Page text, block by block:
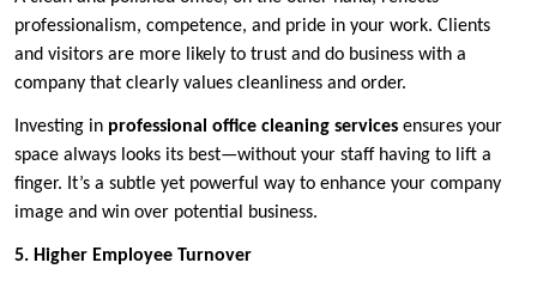
professionalism, competence, and pride in your work. Clients
and visitors are more likely to trust and do business with a
company that clearly values cleanliness and order.
Investing in professional office cleaning services ensures your
space always looks its best—without your staff having to lift a
finger. It’s a subtle yet powerful way to enhance your company
image and win over potential business.
5. Higher Employee Turnover